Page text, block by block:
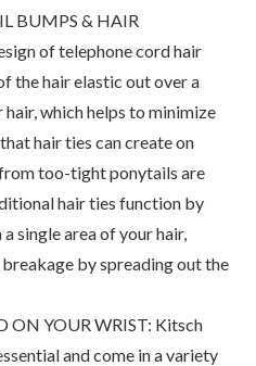
BUMPS & HAIR
of telephone cord hair
the hair elastic out over a
which helps to minimize
hair ties can create on
too-tight ponytails are
hair ties function by
single area of your hair,
by spreading out the
ON YOUR WRIST: Kitsch
and come in a variety